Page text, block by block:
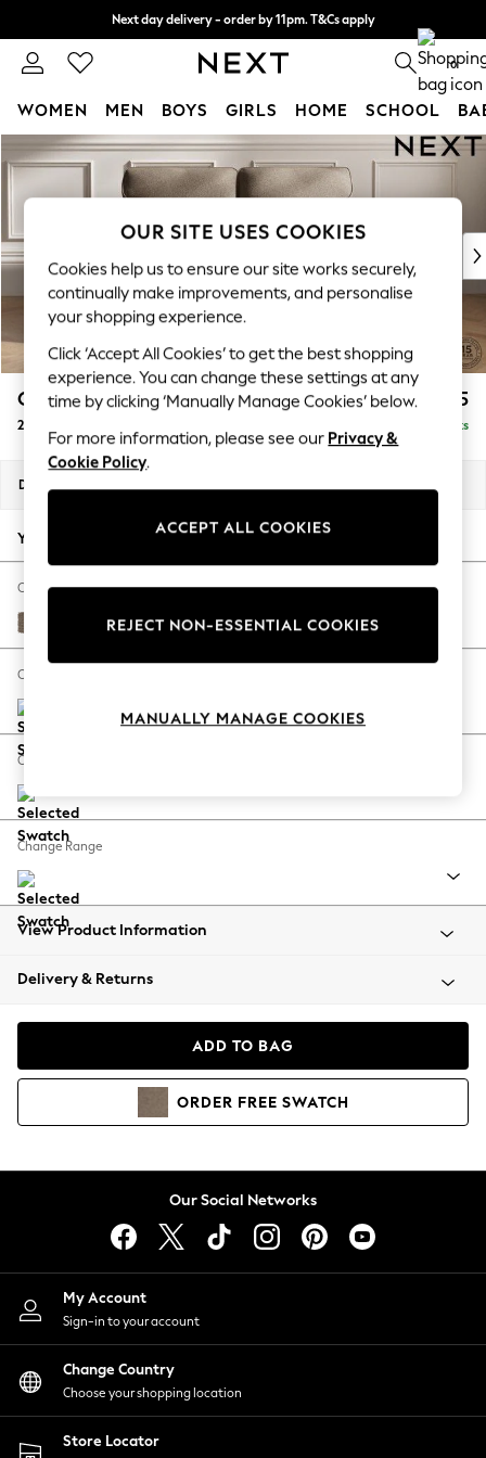
Skip to Main Content
Next day delivery - order by 11pm. T&Cs apply
Split the cost with pay in 3. Find out more 0
WOMEN MEN BOYS GIRLS HOME SCHOOL
For You
WOMEN
New In & Trending
New: This Week
Top Picks
Trending On Social
Polka Dots
Summer Textures
Blues & Chambrays
Summer Whites
Chocolate Brown
Linen Collection
New Season Workwear
Autumn Must Haves
The Occasion Shop
Hardware Detailing
Escape into Summer: As Advertised
Spring Dressing
Coastal Prints
Balloon Trousers
Summer Footwear
All Clothing
Beachwear
Coats & Jackets
Hoodies & Sweatshirts
Lingerie
Nightwear
Shirts & Blouses
Shorts
Skirts
Suits & Tailoring
Sportswear
Swimwear
Gosford Highback II Deep Sit £1,525
2 Seater Sofa Delivered in 9 Weeks
Dimensions:
Your chosen options:
Change Fabric And Colour
Chunky Weave Dark Natural
Change Size And Shape
Change Feet
Change Range
View Product Information
Delivery & Returns
ADD TO BAG
ORDER FREE SWATCH
Our Social Networks
My Account
Sign-in to your account
Change Country
Choose your shopping location
Store Locator
OUR SITE USES COOKIES
Cookies help us to ensure our site works securely,
continually make improvements, and personalise
your shopping experience.
Click ‘Accept All Cookies’ to get the best shopping
experience. You can change these settings at any
time by clicking ‘Manually Manage Cookies’ below.
For more information, please see our Privacy &
Cookie Policy.
ACCEPT ALL COOKIES
REJECT NON-ESSENTIAL COOKIES
MANUALLY MANAGE COOKIES